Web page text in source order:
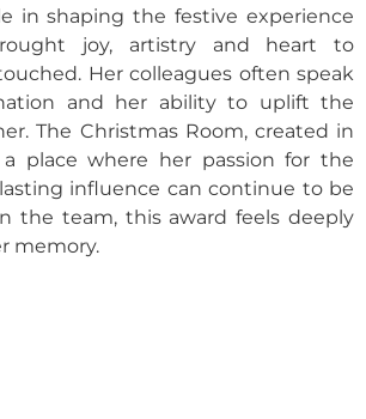
in shaping the festive experience
joy, artistry and heart to
Her colleagues often speak
and her ability to uplift the
The Christmas Room, created in
place where her passion for the
influence can continue to be
the team, this award feels deeply
memory.